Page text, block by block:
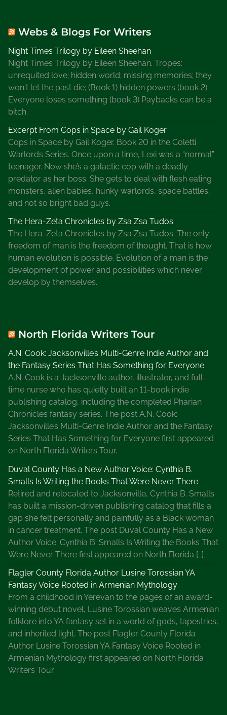
Webs & Blogs For Writers
Night Times Trilogy by Eileen Sheehan
Night Times Trilogy by Eileen Sheehan. Tropes:
unrequited love; hidden world; missing memories; they
won't let the past die; (Book 1) hidden powers (book 2)
Everyone loses something (book 3) Paybacks can be a
bitch.
Excerpt From Cops in Space by Gail Koger
Cops in Space by Gail Koger. Book 20 in the Coletti
Warlords Series. Once upon a time, Lexi was a “normal”
teenager. Now she’s a galactic cop with a deadly
predator as her boss. She gets to deal with flesh eating
monsters, alien babies, hunky warlords, space battles,
and not so bright bad guys.
The Hera-Zeta Chronicles by Zsa Zsa Tudos
The Hera-Zeta Chronicles by Zsa Zsa Tudos. The only
freedom of man is the freedom of thought. That is how
human evolution is possible. Evolution of a man is the
development of power and possibilities which never
develop by themselves.
North Florida Writers Tour
A.N. Cook: Jacksonville’s Multi-Genre Indie Author and
the Fantasy Series That Has Something for Everyone
A.N. Cook is a Jacksonville author, illustrator, and full-
time nurse who has quietly built an 11-book indie
publishing catalog, including the completed Pharian
Chronicles fantasy series. The post A.N. Cook:
Jacksonville’s Multi-Genre Indie Author and the Fantasy
Series That Has Something for Everyone first appeared
on North Florida Writers Tour.
Duval County Has a New Author Voice: Cynthia B.
Smalls Is Writing the Books That Were Never There
Retired and relocated to Jacksonville, Cynthia B. Smalls
has built a mission-driven publishing catalog that fills a
gap she felt personally and painfully as a Black woman
in cancer treatment. The post Duval County Has a New
Author Voice: Cynthia B. Smalls Is Writing the Books That
Were Never There first appeared on North Florida […]
Flagler County Florida Author Lusine Torossian YA
Fantasy Voice Rooted in Armenian Mythology
From a childhood in Yerevan to the pages of an award-
winning debut novel, Lusine Torossian weaves Armenian
folklore into YA fantasy set in a world of gods, tapestries,
and inherited light. The post Flagler County Florida
Author Lusine Torossian YA Fantasy Voice Rooted in
Armenian Mythology first appeared on North Florida
Writers Tour.